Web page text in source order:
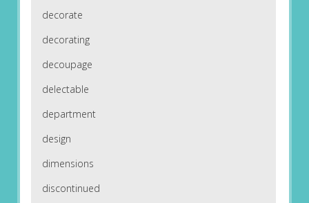
decorate
decorating
decoupage
delectable
department
design
dimensions
discontinued